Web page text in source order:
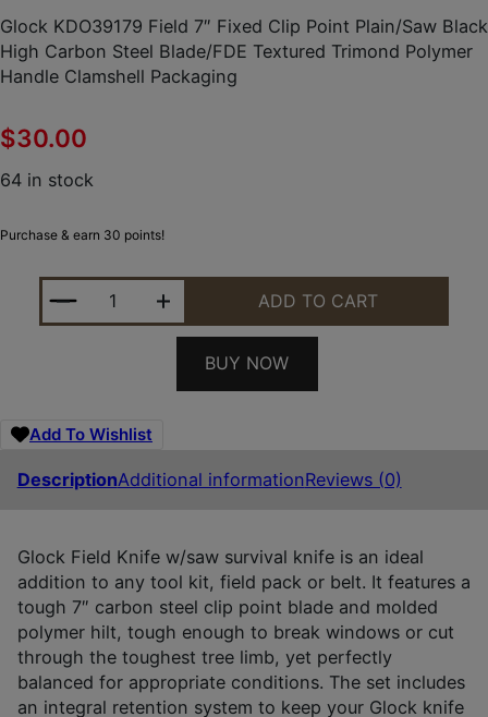
Glock KDO39179 Field 7″ Fixed Clip Point Plain/Saw Black
High Carbon Steel Blade/FDE Textured Trimond Polymer
Handle Clamshell Packaging
$30.00
64 in stock
Purchase & earn 30 points!
GLOCK KDO39179 FIELD 7" FIXED CLIP POINT
ADD TO CART
BUY NOW
Add To Wishlist
DescriptionAdditional informationReviews (0)
Glock Field Knife w/saw survival knife is an ideal
addition to any tool kit, field pack or belt. It features a
tough 7″ carbon steel clip point blade and molded
polymer hilt, tough enough to break windows or cut
through the toughest tree limb, yet perfectly
balanced for appropriate conditions. The set includes
an integral retention system to keep your Glock knife